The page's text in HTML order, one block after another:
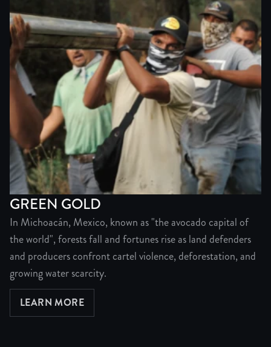
GREEN GOLD
In Michoacán, Mexico, known as "the avocado capital of
the world", forests fall and fortunes rise as land defenders
and producers confront cartel violence, deforestation, and
growing water scarcity.
LEARN MOREABOUT GREEN GOLD